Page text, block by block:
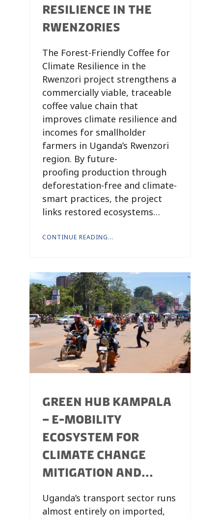
RESILIENCE IN THE
RWENZORIES
The Forest-Friendly Coffee for
Climate Resilience in the
Rwenzori project strengthens a
commercially viable, traceable
coffee value chain that
improves climate resilience and
incomes for smallholder
farmers in Uganda’s Rwenzori
region. By future-
proofing production through
deforestation-free and climate-
smart practices, the project
links restored ecosystems…
CONTINUE READING...
GREEN HUB KAMPALA
– E-MOBILITY
ECOSYSTEM FOR
CLIMATE CHANGE
MITIGATION AND...
Uganda’s transport sector runs
almost entirely on imported,